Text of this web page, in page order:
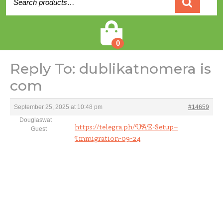
for:
0
Reply To: dublikatnomera is
com
September 25, 2025 at 10:48 pm
#14659
Douglaswat
Guest
https://telegra.ph/UAE-Setup–
Immigration-09-24